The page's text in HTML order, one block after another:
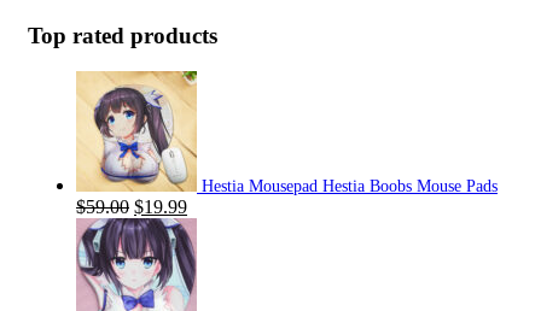
Top rated products
Hestia Mousepad Hestia Boobs Mouse Pads
$59.00 Original
price
was:
$59.00.
$19.99Current
price
is:
$19.99.